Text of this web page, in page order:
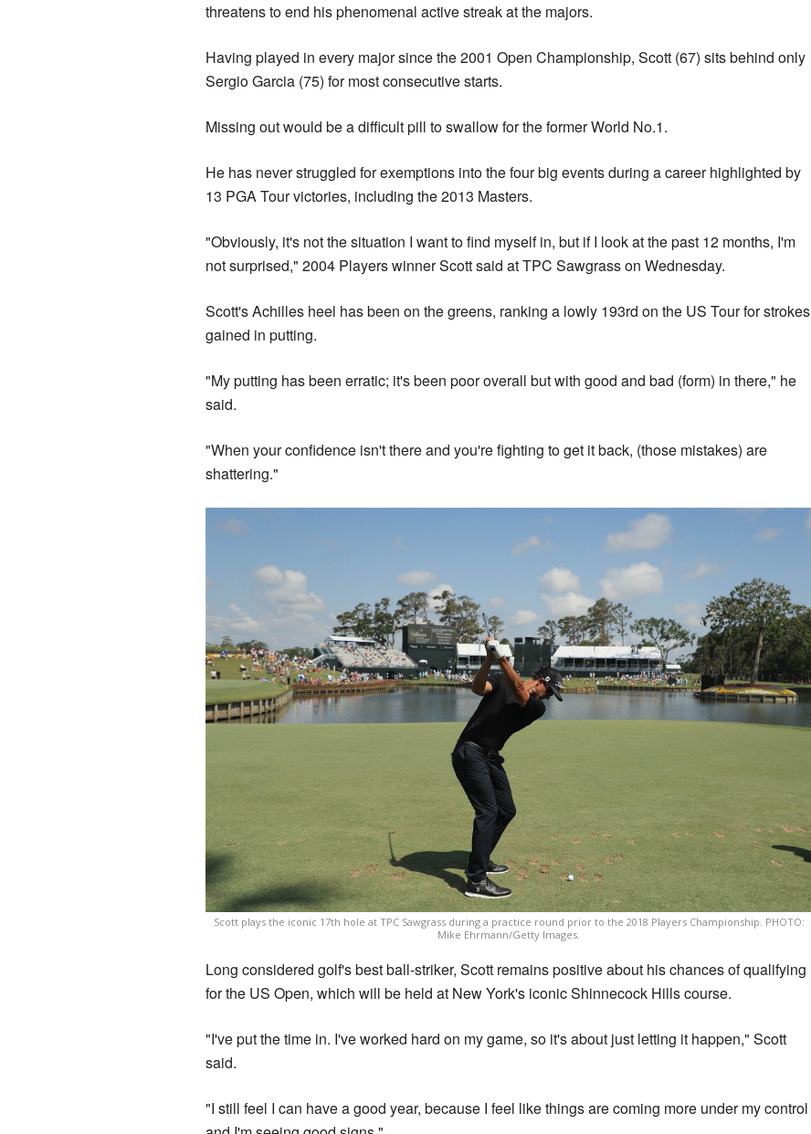
threatens to end his phenomenal active streak at the majors.
Having played in every major since the 2001 Open Championship, Scott (67) sits behind only
Sergio Garcia (75) for most consecutive starts.
Missing out would be a difficult pill to swallow for the former World No.1.
He has never struggled for exemptions into the four big events during a career highlighted by
13 PGA Tour victories, including the 2013 Masters.
"Obviously, it's not the situation I want to find myself in, but if I look at the past 12 months, I'm
not surprised," 2004 Players winner Scott said at TPC Sawgrass on Wednesday.
Scott's Achilles heel has been on the greens, ranking a lowly 193rd on the US Tour for strokes
gained in putting.
"My putting has been erratic; it's been poor overall but with good and bad (form) in there," he
said.
"When your confidence isn't there and you're fighting to get it back, (those mistakes) are
shattering."
Scott plays the iconic 17th hole at TPC Sawgrass during a practice round prior to the 2018 Players Championship. PHOTO:
Mike Ehrmann/Getty Images.
Long considered golf's best ball-striker, Scott remains positive about his chances of qualifying
for the US Open, which will be held at New York's iconic Shinnecock Hills course.
"I've put the time in. I've worked hard on my game, so it's about just letting it happen," Scott
said.
"I still feel I can have a good year, because I feel like things are coming more under my control